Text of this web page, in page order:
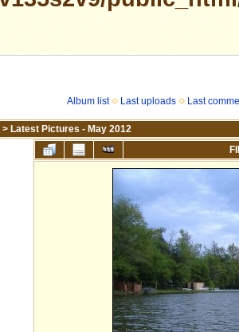
Album list Last uploads Last
> Latest Pictures - May 2012